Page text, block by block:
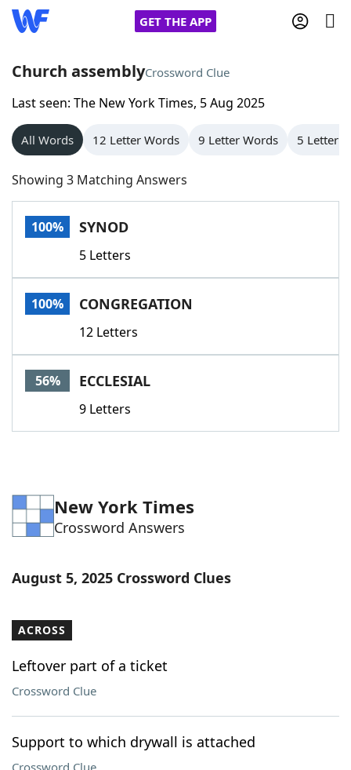
GET THE APP
Home
Words With Friends
NYT Crossplay Cheat
Scrabble
Today's NYT GamesHints & Answers
Word GamesHelpers
Word List
Church assemblyCrossword Clue
Last seen: The New York Times, 5 Aug 2025
All Words 12 Letter Words 9 Letter Words 5 Letter
Showing 3 Matching Answers
100% SYNOD
5 Letters
100% CONGREGATION
12 Letters
56% ECCLESIAL
9 Letters
New York Times
Crossword Answers
August 5, 2025 Crossword Clues
ACROSS
Leftover part of a ticket
Crossword Clue
Support to which drywall is attached
Crossword Clue